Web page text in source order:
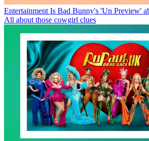
Entertainment Is Bad Bunny's 'Un Preview'
All about those cowgirl clues